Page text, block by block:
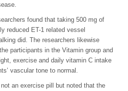
found that taking 500 mg of
reduced ET-1 related vessel
did. The researchers likewise
participants in the Vitamin group and
exercise and daily vitamin C intake
vascular tone to normal.
an exercise pill but noted that the